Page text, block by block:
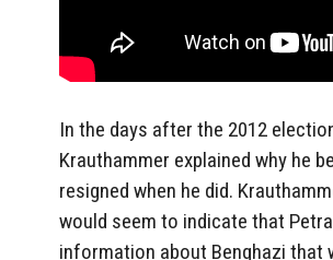
In the days after the 2012
Krauthammer explained why he
resigned when he did.
would seem to indicate that
information about Benghazi that